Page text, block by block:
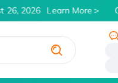
2026 Learn More